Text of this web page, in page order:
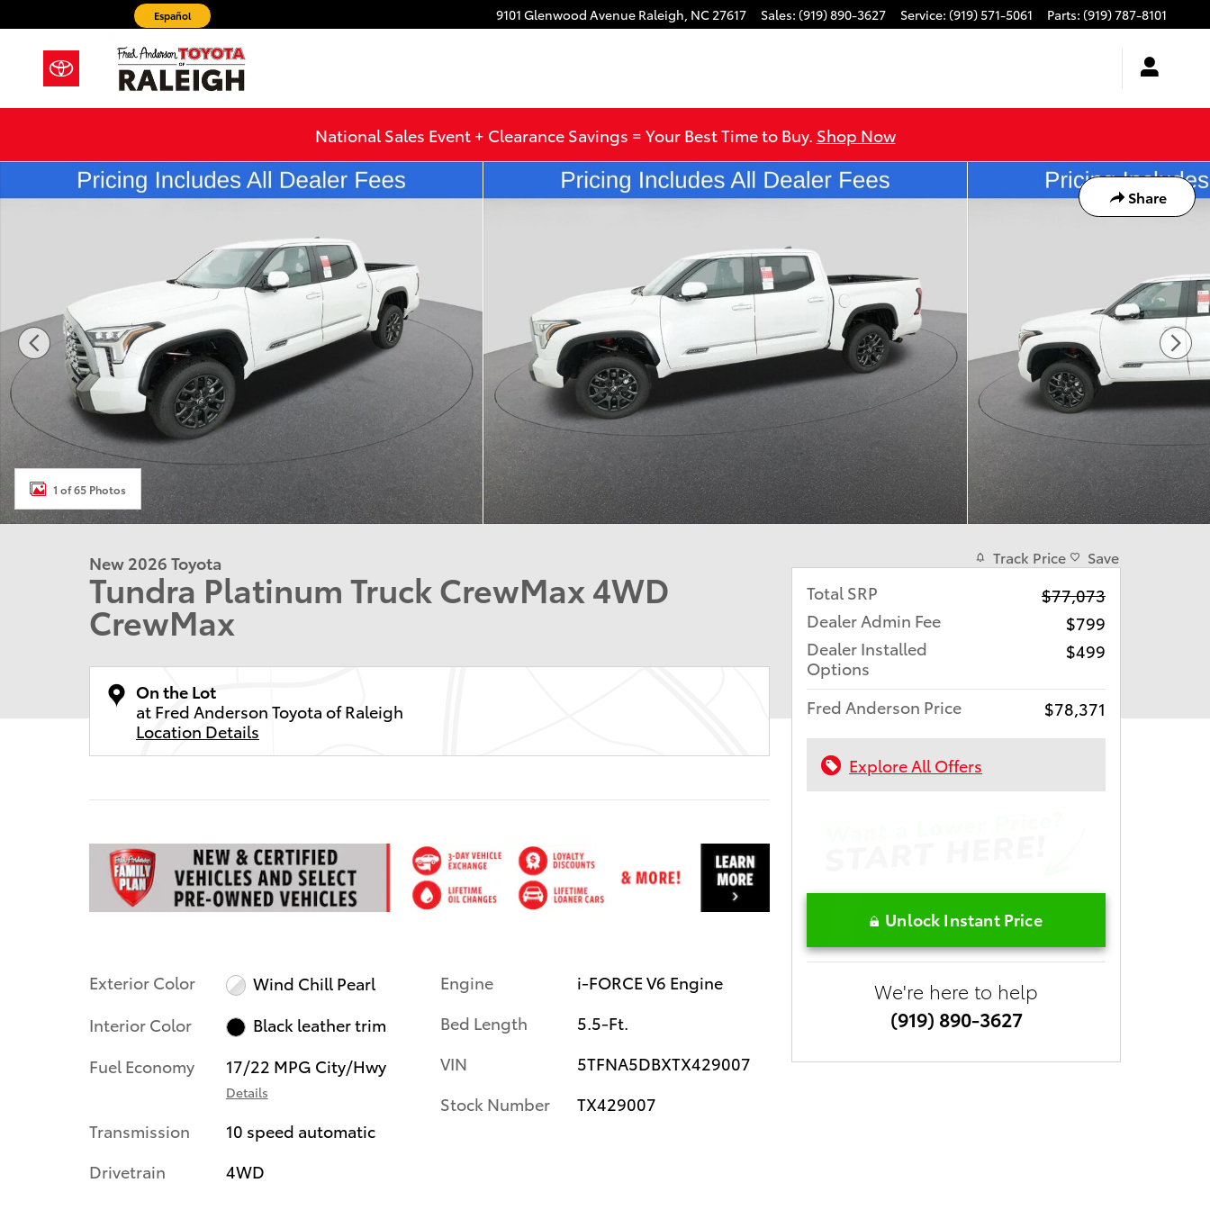
Skip to main content 9101 Glenwood Avenue Raleigh, NC27617 Sales: (919) 890-3627 Service: (919) 571-5061 Parts: (919) 787-8101
Español
National Sales Event + Clearance Savings = Your Best Time to Buy. Shop Now
Share
New 2026 Toyota Tundra Platinum Truck CrewMax Photo 1 of 65
1 of 65 Photos
New 2026 Toyota
Tundra Platinum Truck CrewMax 4WD
CrewMax
On the Lot
at Fred Anderson Toyota of Raleigh
Location Details
Exterior Color
Wind Chill Pearl
Interior Color
Black leather trim
Fuel Economy
17/22 MPG City/Hwy
Details
Transmission
10 speed automatic
Drivetrain
4WD
Engine
i-FORCE V6 Engine
Bed Length
5.5-Ft.
VIN
5TFNA5DBXTX429007
Stock Number
TX429007
Track Price Save
Total SRP
$77,073
Dealer Admin Fee
$799
Dealer Installed
Options
$499
Fred Anderson Price $78,371
Explore All Offers
Unlock Instant Price
We're here to help
(919) 890-3627